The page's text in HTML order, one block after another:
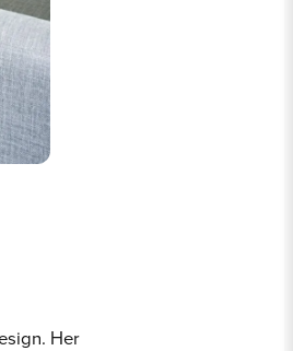
Her